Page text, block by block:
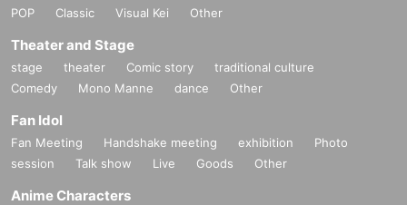
POP
Classic Visual Kei Other
Theater and Stage
stage theater Comic story
traditional culture
Comedy
Mono Manne dance Other
Fan Idol
Fan Meeting Handshake meeting exhibition
Photo
session
Talk show Live Goods Other
Anime Characters